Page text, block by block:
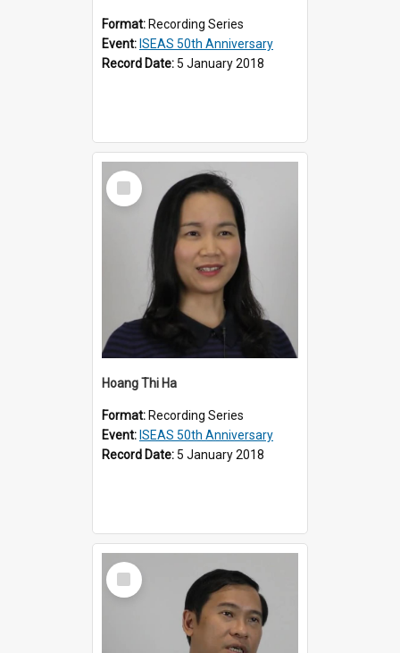
Format: Recording Series
Event: ISEAS 50th Anniversary
Record Date: 5 January 2018
Select
Item
Hoang Thi Ha
Format: Recording Series
Event: ISEAS 50th Anniversary
Record Date: 5 January 2018
Select
Item